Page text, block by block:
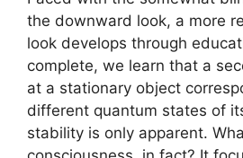
the downward look, a more
look develops through
complete, we learn that a
at a stationary object
different quantum states of
stability is only apparent.